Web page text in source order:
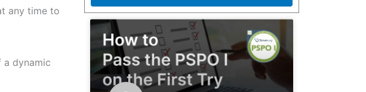
any time to
a dynamic